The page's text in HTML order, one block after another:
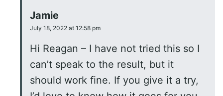
Jamie
July 18, 2022 at 12:58 pm
Hi Reagan – I have not tried this so I
can’t speak to the result, but it
should work fine. If you give it a try,